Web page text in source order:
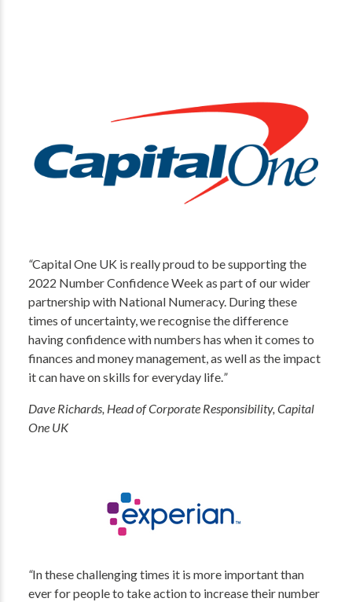
“Capital One UK is really proud to be supporting the
2022 Number Confidence Week as part of our wider
partnership with National Numeracy. During these
times of uncertainty, we recognise the difference
having confidence with numbers has when it comes to
finances and money management, as well as the impact
it can have on skills for everyday life.”
Dave Richards, Head of Corporate Responsibility, Capital
One UK
“In these challenging times it is more important than
ever for people to take action to increase their number